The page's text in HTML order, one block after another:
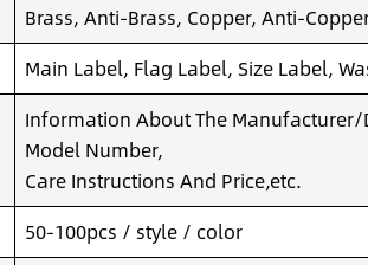
Brass, Anti-Brass, Copper, Anti-
Main Label, Flag Label, Size Label,
Information About The
Model Number,
Care Instructions And Price,etc.
50-100pcs / style / color